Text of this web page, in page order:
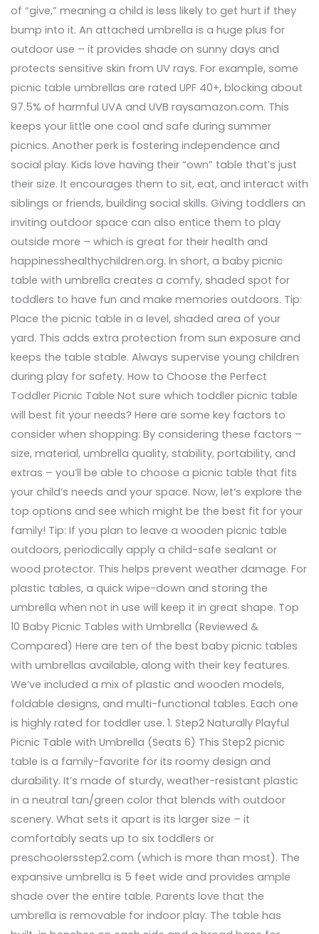
of “give,” meaning a child is less likely to get hurt if they
bump into it. An attached umbrella is a huge plus for
outdoor use – it provides shade on sunny days and
protects sensitive skin from UV rays. For example, some
picnic table umbrellas are rated UPF 40+, blocking about
97.5% of harmful UVA and UVB raysamazon.com. This
keeps your little one cool and safe during summer
picnics. Another perk is fostering independence and
social play. Kids love having their “own” table that’s just
their size. It encourages them to sit, eat, and interact with
siblings or friends, building social skills. Giving toddlers an
inviting outdoor space can also entice them to play
outside more – which is great for their health and
happinesshealthychildren.org. In short, a baby picnic
table with umbrella creates a comfy, shaded spot for
toddlers to have fun and make memories outdoors. Tip:
Place the picnic table in a level, shaded area of your
yard. This adds extra protection from sun exposure and
keeps the table stable. Always supervise young children
during play for safety. How to Choose the Perfect
Toddler Picnic Table Not sure which toddler picnic table
will best fit your needs? Here are some key factors to
consider when shopping: By considering these factors –
size, material, umbrella quality, stability, portability, and
extras – you’ll be able to choose a picnic table that fits
your child’s needs and your space. Now, let’s explore the
top options and see which might be the best fit for your
family! Tip: If you plan to leave a wooden picnic table
outdoors, periodically apply a child-safe sealant or
wood protector. This helps prevent weather damage. For
plastic tables, a quick wipe-down and storing the
umbrella when not in use will keep it in great shape. Top
10 Baby Picnic Tables with Umbrella (Reviewed &
Compared) Here are ten of the best baby picnic tables
with umbrellas available, along with their key features.
We’ve included a mix of plastic and wooden models,
foldable designs, and multi-functional tables. Each one
is highly rated for toddler use. 1. Step2 Naturally Playful
Picnic Table with Umbrella (Seats 6) This Step2 picnic
table is a family-favorite for its roomy design and
durability. It’s made of sturdy, weather-resistant plastic
in a neutral tan/green color that blends with outdoor
scenery. What sets it apart is its larger size – it
comfortably seats up to six toddlers or
preschoolersstep2.com (which is more than most). The
expansive umbrella is 5 feet wide and provides ample
shade over the entire table. Parents love that the
umbrella is removable for indoor play. The table has